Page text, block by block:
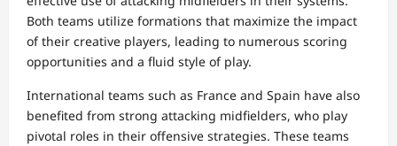
Both teams utilize formations that maximize the impact
of their creative players, leading to numerous scoring
opportunities and a fluid style of play.
International teams such as France and Spain have also
benefited from strong attacking midfielders, who play
pivotal roles in their offensive strategies. These teams